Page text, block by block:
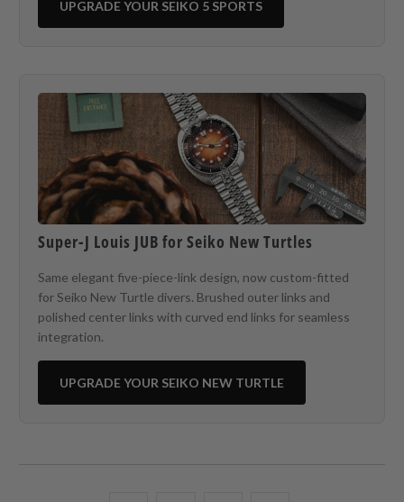
UPGRADE YOUR SEIKO 5 SPORTS
Super-J Louis JUB for Seiko New Turtles
Same elegant five-piece-link design, now custom-fitted
for Seiko New Turtle divers. Brushed outer links and
polished center links with curved end links for seamless
integration.
UPGRADE YOUR SEIKO NEW TURTLE